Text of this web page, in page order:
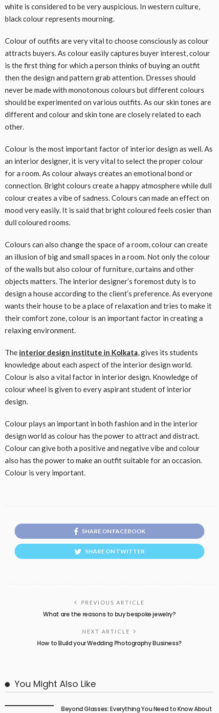
white is considered to be very auspicious. In western culture,
black colour represents mourning.
Colour of outfits are very vital to choose consciously as colour
attracts buyers. As colour easily captures buyer interest, colour
is the first thing for which a person thinks of buying an outfit
then the design and pattern grab attention. Dresses should
never be made with monotonous colours but different colours
should be experimented on various outfits. As our skin tones are
different and colour and skin tone are closely related to each
other.
Colour is the most important factor of interior design as well. As
an interior designer, it is very vital to select the proper colour
for a room. As colour always creates an emotional bond or
connection. Bright colours create a happy atmosphere while dull
colour creates a vibe of sadness. Colours can made an effect on
mood very easily. It is said that bright coloured feels cosier than
dull coloured rooms.
Colours can also change the space of a room, colour can create
an illusion of big and small spaces in a room. Not only the colour
of the walls but also colour of furniture, curtains and other
objects matters. The interior designer’s foremost duty is to
design a house according to the client’s preference. As everyone
wants their house to be a place of relaxation and tries to make it
their comfort zone, colour is an important factor in creating a
relaxing environment.
The interior design institute in Kolkata, gives its students
knowledge about each aspect of the interior design world.
Colour is also a vital factor in interior design. Knowledge of
colour wheel is given to every aspirant student of interior
design.
Colour plays an important in both fashion and in the interior
design world as colour has the power to attract and distract.
Colour can give both a positive and negative vibe and colour
also has the power to make an outfit suitable for an occasion.
Colour is very important.
SHARE ON FACEBOOK
SHARE ON TWITTER
PREVIOUS ARTICLE
What are the reasons to buy bespoke jewelry?
NEXT ARTICLE
How to Build your Wedding Photography Business?
You Might Also Like
Beyond Glasses: Everything You Need to Know About